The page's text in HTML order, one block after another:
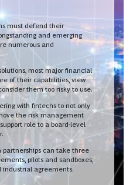
must defend their
and emerging
numerous and
most major financial
of their capabilities, view
them too risky to use.
with fintechs to not only
the risk management
role to a board-level
can take three
pilots and sandboxes,
industrial agreements.